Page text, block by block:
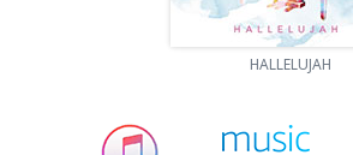
HALLELUJAH